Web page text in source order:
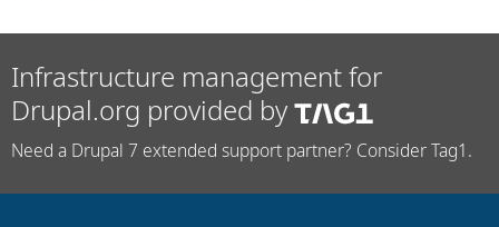
Infrastructure management for
Drupal.org provided by
Need a Drupal 7 extended support partner? Consider Tag1.